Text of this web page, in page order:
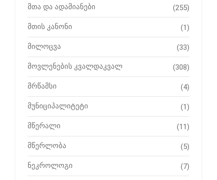
მთა და ადამიანები (255)
მთის კანონი (1)
მილოცვა (33)
მოვლენების კვალდაკვალ (308)
მრწამსი (4)
მუნიციპალიტეტი (1)
მწერალი (11)
მწერლობა (5)
ნეკროლოგი (7)